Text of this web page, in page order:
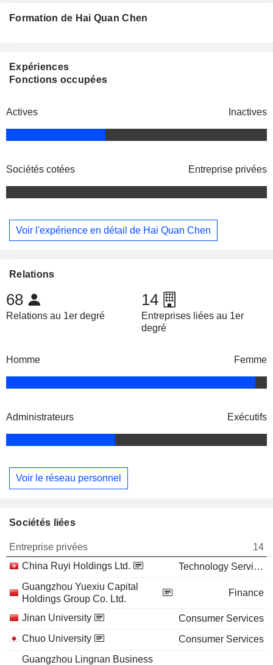
Formation de Hai Quan Chen
Expériences
Fonctions occupées
Actives Inactives
Sociétés cotées Entreprise privées
Voir l'expérience en détail de Hai Quan Chen
Relations
68
Relations au 1er degré
14
Entreprises liées au 1er
degré
Homme Femme
Administrateurs Exécutifs
Voir le réseau personnel
Sociétés liées
Entreprise privées
14
China Ruyi Holdings Ltd.
Technology Services
Guangzhou Yuexiu Capital
Holdings Group Co. Ltd.
Finance
Jinan University
Consumer Services
Chuo University
Consumer Services
Guangzhou Lingnan Business